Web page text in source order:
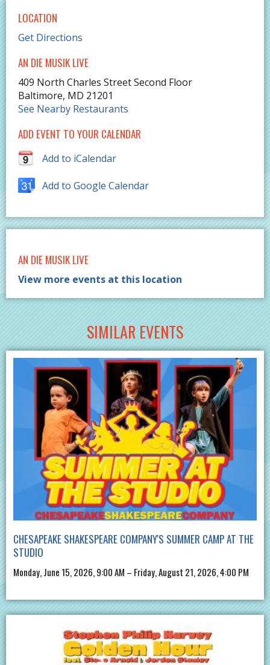
LOCATION
Get Directions
AN DIE MUSIK LIVE
409 North Charles Street Second Floor
Baltimore, MD 21201
See Nearby Restaurants
ADD EVENT TO YOUR CALENDAR
Add to iCalendar
Add to Google Calendar
AN DIE MUSIK LIVE
View more events at this location
SIMILAR EVENTS
CHESAPEAKE SHAKESPEARE COMPANY'S SUMMER CAMP AT THE
STUDIO
Monday, June 15, 2026, 9:00 AM – Friday, August 21, 2026, 4:00 PM